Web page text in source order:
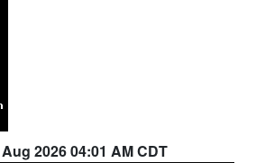
2026 04:01 AM CDT